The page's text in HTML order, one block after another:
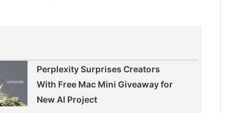
Perplexity Surprises Creators
With Free Mac Mini Giveaway for
New AI Project